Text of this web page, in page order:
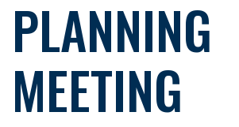
PLANNING
MEETING